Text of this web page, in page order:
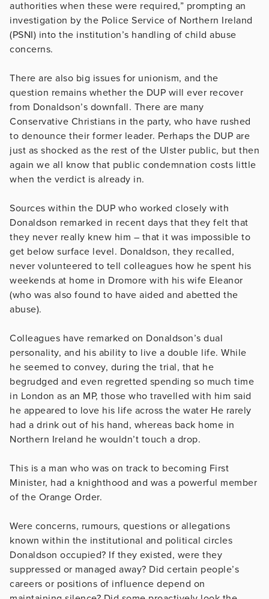
authorities when these were required,” prompting an
investigation by the Police Service of Northern Ireland
(PSNI) into the institution’s handling of child abuse
concerns.
There are also big issues for unionism, and the
question remains whether the DUP will ever recover
from Donaldson’s downfall. There are many
Conservative Christians in the party, who have rushed
to denounce their former leader. Perhaps the DUP are
just as shocked as the rest of the Ulster public, but then
again we all know that public condemnation costs little
when the verdict is already in.
Sources within the DUP who worked closely with
Donaldson remarked in recent days that they felt that
they never really knew him – that it was impossible to
get below surface level. Donaldson, they recalled,
never volunteered to tell colleagues how he spent his
weekends at home in Dromore with his wife Eleanor
(who was also found to have aided and abetted the
abuse).
Colleagues have remarked on Donaldson’s dual
personality, and his ability to live a double life. While
he seemed to convey, during the trial, that he
begrudged and even regretted spending so much time
in London as an MP, those who travelled with him said
he appeared to love his life across the water He rarely
had a drink out of his hand, whereas back home in
Northern Ireland he wouldn’t touch a drop.
This is a man who was on track to becoming First
Minister, had a knighthood and was a powerful member
of the Orange Order.
Were concerns, rumours, questions or allegations
known within the institutional and political circles
Donaldson occupied? If they existed, were they
suppressed or managed away? Did certain people’s
careers or positions of influence depend on